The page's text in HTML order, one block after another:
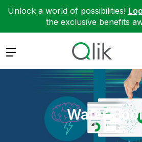
Unlock a world of possibilities!
the exclusive benefits
Expand
Water